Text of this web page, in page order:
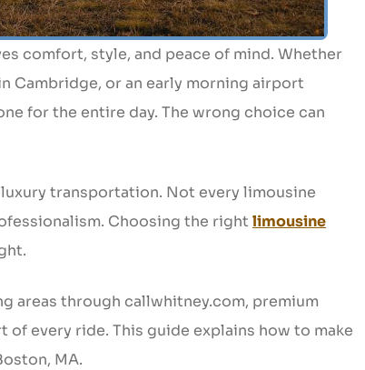
comfort, style, and peace of mind. Whether
Cambridge, or an early morning airport
for the entire day. The wrong choice can
transportation. Not every limousine
Choosing the right limousine
areas through callwhitney.com, premium
every ride. This guide explains how to make
MA.